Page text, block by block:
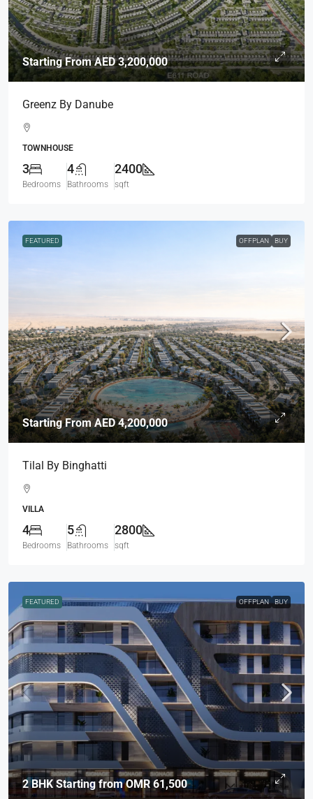
Starting FromAED 3,200,000
Greenz By Danube
TOWNHOUSE
3
Bedrooms
4
Bathrooms
2400
sqft
FEATURED OFFPLAN BUY
Starting FromAED 4,200,000
Tilal By Binghatti
VILLA
4
Bedrooms
5
Bathrooms
2800
sqft
FEATURED OFFPLAN BUY
2 BHK Starting fromOMR 61,500